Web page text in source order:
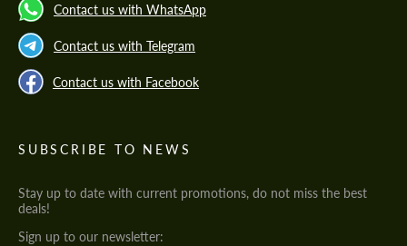
Contact us with WhatsApp
Contact us with Telegram
Contact us with Facebook
SUBSCRIBE TO NEWS
Stay up to date with current promotions, do not miss the best
deals!
Sign up to our newsletter: